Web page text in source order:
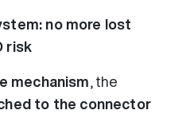
no more lost
risk
mechanism , the
to the connector